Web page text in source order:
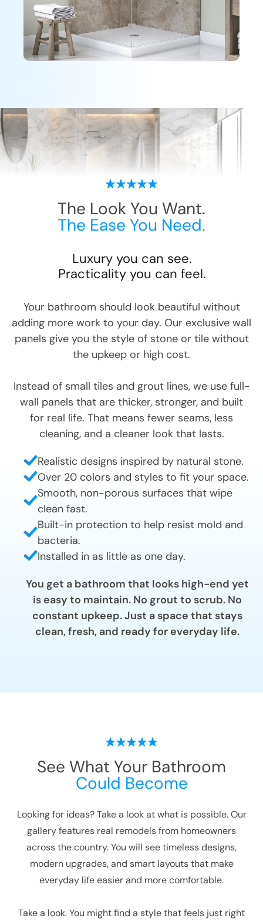
The Look You Want.
The Ease You Need.
Luxury you can see.
Practicality you can feel.
Your bathroom should look beautiful without
adding more work to your day. Our exclusive wall
panels give you the style of stone or tile without
the upkeep or high cost.
Instead of small tiles and grout lines, we use full-
wall panels that are thicker, stronger, and built
for real life. That means fewer seams, less
cleaning, and a cleaner look that lasts.
Realistic designs inspired by natural stone.
Over 20 colors and styles to fit your space.
Smooth, non-porous surfaces that wipe
clean fast.
Built-in protection to help resist mold and
bacteria.
Installed in as little as one day.
You get a bathroom that looks high-end yet
is easy to maintain. No grout to scrub. No
constant upkeep. Just a space that stays
clean, fresh, and ready for everyday life.
See What Your Bathroom
Could Become
Looking for ideas? Take a look at what is possible. Our
gallery features real remodels from homeowners
across the country. You will see timeless designs,
modern upgrades, and smart layouts that make
everyday life easier and more comfortable.
Take a look. You might find a style that feels just right